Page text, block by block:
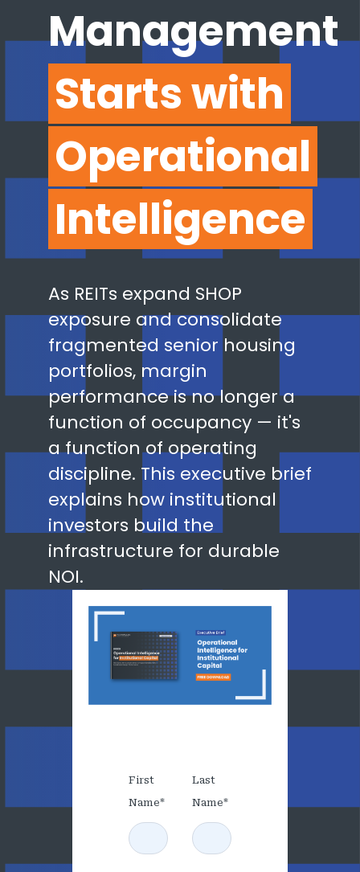
Management
Starts with
Operational
Intelligence
As REITs expand SHOP
exposure and consolidate
fragmented senior housing
portfolios, margin
performance is no longer a
function of occupancy — it's
a function of operating
discipline. This executive brief
explains how institutional
investors build the
infrastructure for durable
NOI.
First
Name*
Last
Name*